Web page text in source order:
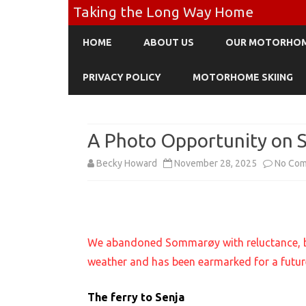
Taking the Long Way Home
HOME ABOUT US OUR
PRIVACY POLICY MOTORHOME SKIING
A Photo Opportunity on
Becky Howard November 28, 2025 No
We abandoned Sommarøy with
weather and has been earmarked for a
The ferry to Senja